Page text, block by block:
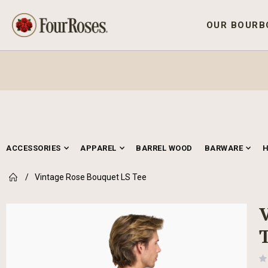
OUR
ACCESSORIES APPAREL BARREL WOOD BARWARE
Vintage Rose Bouquet LS Tee